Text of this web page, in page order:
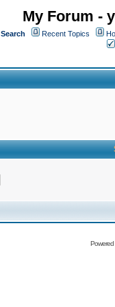
My Forum -
Search Recent Topics